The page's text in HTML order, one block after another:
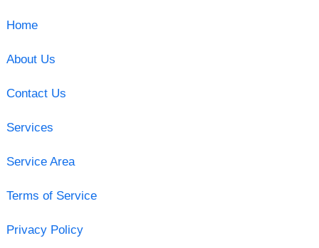
Home
About Us
Contact Us
Services
Service Area
Terms of Service
Privacy Policy